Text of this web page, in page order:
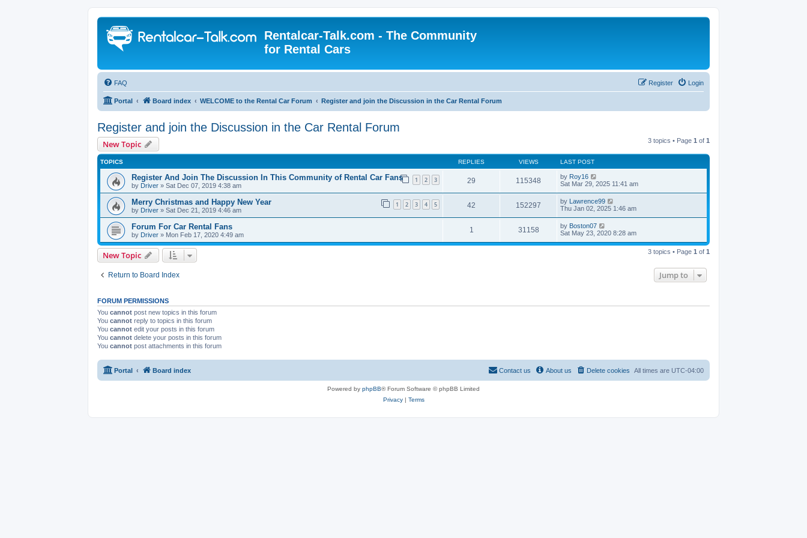
Rentalcar-Talk.com - The Community
for Rental Cars
FAQ Login
Register
Portal Board index WELCOME to the Rental Car Forum Register and join the Discussion in the Car Rental Forum
Register and join the Discussion in the Car Rental Forum
New Topic 3 topics • Page 1 of 1
TOPICS REPLIES VIEWS LAST POST
Register And Join The Discussion In This Community of Rental Car Fans
by Driver » Sat Dec 07, 2019 4:38 am
1 2 3 29 115348 by Roy16
Sat Mar 29, 2025 11:41 am
Merry Christmas and Happy New Year
by Driver » Sat Dec 21, 2019 4:46 am
1 2 3 4 5 42 152297 by Lawrence99
Thu Jan 02, 2025 1:46 am
Forum For Car Rental Fans
by Driver » Mon Feb 17, 2020 4:49 am
1 31158 by Boston07
Sat May 23, 2020 8:28 am
New Topic 3 topics • Page 1 of 1
Return to Board Index Jump to
FORUM PERMISSIONS
You cannot post new topics in this forum
You cannot reply to topics in this forum
You cannot edit your posts in this forum
You cannot delete your posts in this forum
You cannot post attachments in this forum
Portal Board index All times are UTC-04:00
Delete cookies
About us
Contact us
Powered by phpBB® Forum Software © phpBB Limited
Privacy| Terms